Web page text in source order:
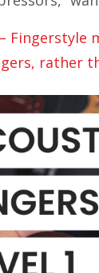
– Fingerstyle
rather